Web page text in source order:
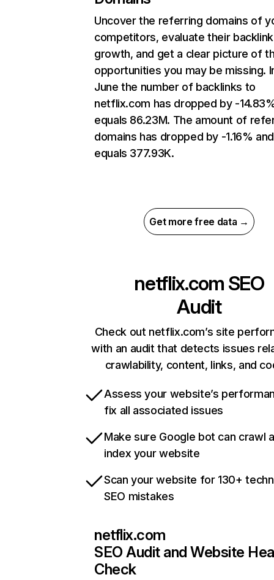
Uncover the referring domains of
competitors, evaluate their backlink
growth, and get a clear picture of
opportunities you may be missing.
June the number of backlinks to
netflix.com has dropped by -
equals 86.23M. The amount of
domains has dropped by -1.16% and
equals 377.93K.
Get more free data →
netflix.com SEO
Audit
Check out netflix.com’s site
with an audit that detects issues
crawlability, content, links, and
Assess your website’s
fix all associated issues
Make sure Google bot can crawl
index your website
Scan your website for 130+
SEO mistakes
netflix.com
SEO Audit and Website
Check